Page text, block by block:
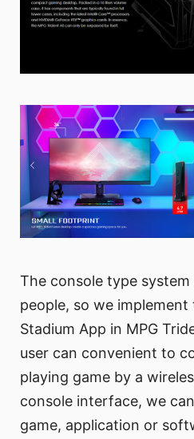
The console type
people, so we implement
Stadium App in MPG
user can convenient to
playing game by a
console interface, we
game, application or